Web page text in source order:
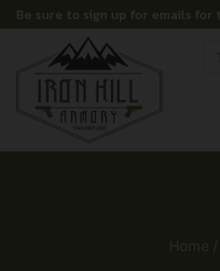
Be sure to sign up for emails
Home /